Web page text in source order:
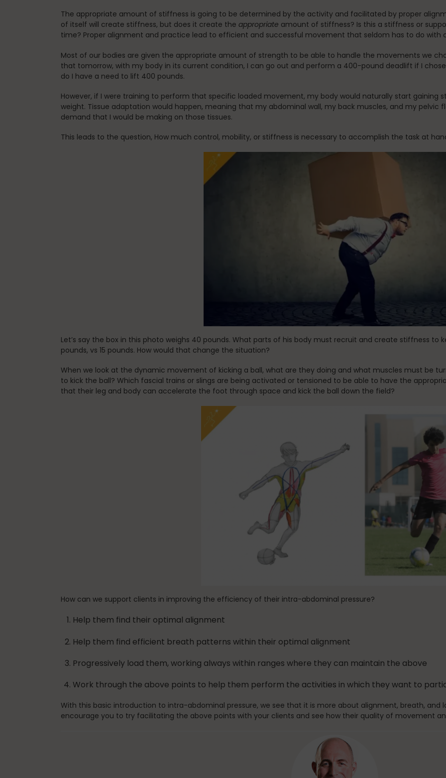
The appropriate amount of stiffness is going to be determined by the activity and facilitated by proper
of itself will create stiffness, but does it create the appropriate amount of stiffness? Is this a stiffness or
time? Proper alignment and practice lead to efficient and successful movement that seldom has to do with
Most of our bodies are given the appropriate amount of strength to be able to handle the movements we
that tomorrow, with my body in its current condition, I can go out and perform a 400-pound deadlift if I
do I have a need to lift 400 pounds.
However, if I were training to perform that specific loaded movement, my body would naturally start gaining
weight. Tissue adaptation would happen, meaning that my abdominal wall, my back muscles, and my pelvic
demand that I would be making on those tissues.
This leads to the question, How much control, mobility, or stiffness is necessary to accomplish the task at
Let’s say the box in this photo weighs 40 pounds. What parts of his body must recruit and create stiffness to
pounds, vs 15 pounds. How would that change the situation?
When we look at the dynamic movement of kicking a ball, what are they doing and what muscles must be
to kick the ball? Which fascial trains or slings are being activated or tensioned to be able to have the
that their leg and body can accelerate the foot through space and kick the ball down the field?
How can we support clients in improving the efficiency of their intra-abdominal pressure?
Help them find their optimal alignment
Help them find efficient breath patterns within their optimal alignment
Progressively load them, working always within ranges where they can maintain the above
Work through the above points to help them perform the activities in which they want to
With this basic introduction to intra-abdominal pressure, we see that it is more about alignment, breath, and
encourage you to try facilitating the above points with your clients and see how their quality of movement